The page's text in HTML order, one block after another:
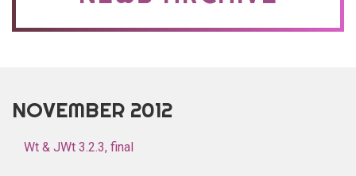
NOVEMBER 2012
Wt & JWt 3.2.3, final